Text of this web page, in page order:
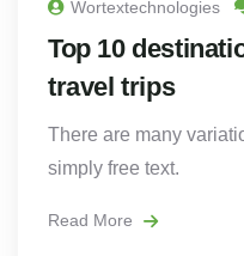
Wortextechnologies
Top 10
travel trips
There are many
simply free text.
Read More